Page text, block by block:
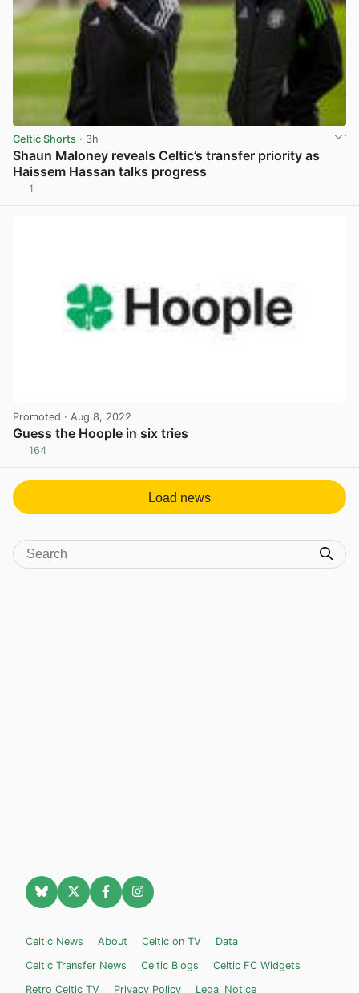
Celtic Shorts · 3h
Shaun Maloney reveals Celtic’s transfer priority as
Haissem Hassan talks progress
1
Promoted · Aug 8, 2022
Guess the Hoople in six tries
164
Load news
Celtic News About Celtic on TV
Data
Celtic Transfer News
Celtic Blogs
Celtic FC Widgets
Retro Celtic TV
Privacy Policy Legal Notice